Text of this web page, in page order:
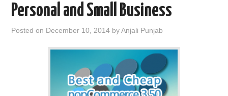
ADVERTISING INFO
Personal and Small Business
Posted on December 10, 2014 byAnjali Punjab